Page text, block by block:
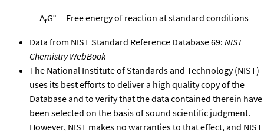
ΔrG° Free energy of reaction at standard conditions
Data from NIST Standard Reference Database 69: NIST
Chemistry WebBook
The National Institute of Standards and Technology (NIST)
uses its best efforts to deliver a high quality copy of the
Database and to verify that the data contained therein have
been selected on the basis of sound scientific judgment.
However, NIST makes no warranties to that effect, and NIST